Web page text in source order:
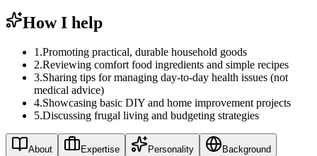
How I help
1.Promoting practical, durable household goods
2.Reviewing comfort food ingredients and simple recipes
3.Sharing tips for managing day-to-day health issues (not
medical advice)
4.Showcasing basic DIY and home improvement projects
5.Discussing frugal living and budgeting strategies
About Expertise Personality Background